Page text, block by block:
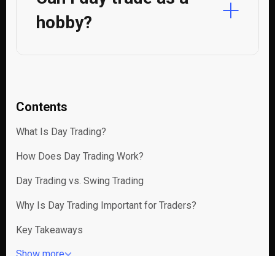
hobby?
Contents
What Is Day Trading?
How Does Day Trading Work?
Day Trading vs. Swing Trading
Why Is Day Trading Important for Traders?
Key Takeaways